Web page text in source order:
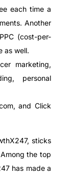
each time a
Another
(cost-per-
as well.
marketing,
personal
and Click
sticks
the top
has made a